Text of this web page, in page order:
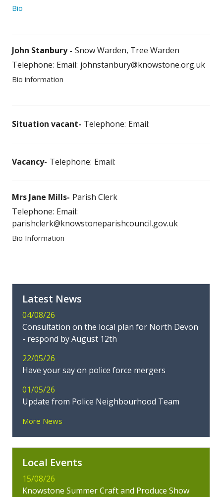
Bio
John Stanbury
Snow Warden, Tree Warden
Telephone: Email: johnstanbury@knowstone.org.uk
Bio information
Situation vacant Telephone: Email:
Vacancy Telephone: Email:
Mrs Jane Mills Parish Clerk
Telephone: Email:
parishclerk@knowstoneparishcouncil.gov.uk
Bio Information
Latest News
04/08/26
Consultation on the local plan for North Devon
- respond by August 12th
22/05/26
Have your say on police force mergers
01/05/26
Update from Police Neighbourhood Team
More News
Local Events
15/08/26
Knowstone Summer Craft and Produce Show